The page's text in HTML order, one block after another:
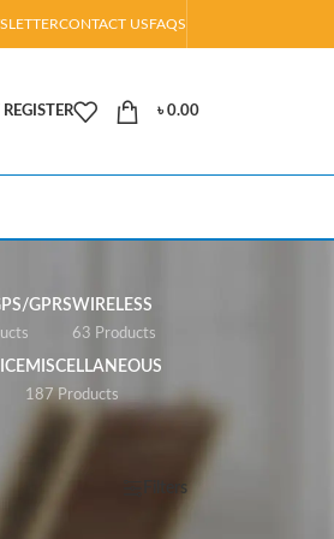
CONTACT USFAQS
৳0.00
GPRSWIRELESS
63 Products
MISCELLANEOUS
187 Products
Filters